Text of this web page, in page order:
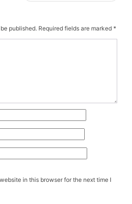
published. Required fields are marked *
in this browser for the next time I